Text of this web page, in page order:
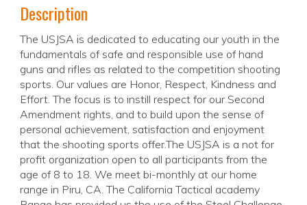
Description
The USJSA is dedicated to educating our youth in the
fundamentals of safe and responsible use of hand
guns and rifles as related to the competition shooting
sports. Our values are Honor, Respect, Kindness and
Effort. The focus is to instill respect for our Second
Amendment rights, and to build upon the sense of
personal achievement, satisfaction and enjoyment
that the shooting sports offer.The USJSA is a not for
profit organization open to all participants from the
age of 8 to 18. We meet bi-monthly at our home
range in Piru, CA. The California Tactical academy